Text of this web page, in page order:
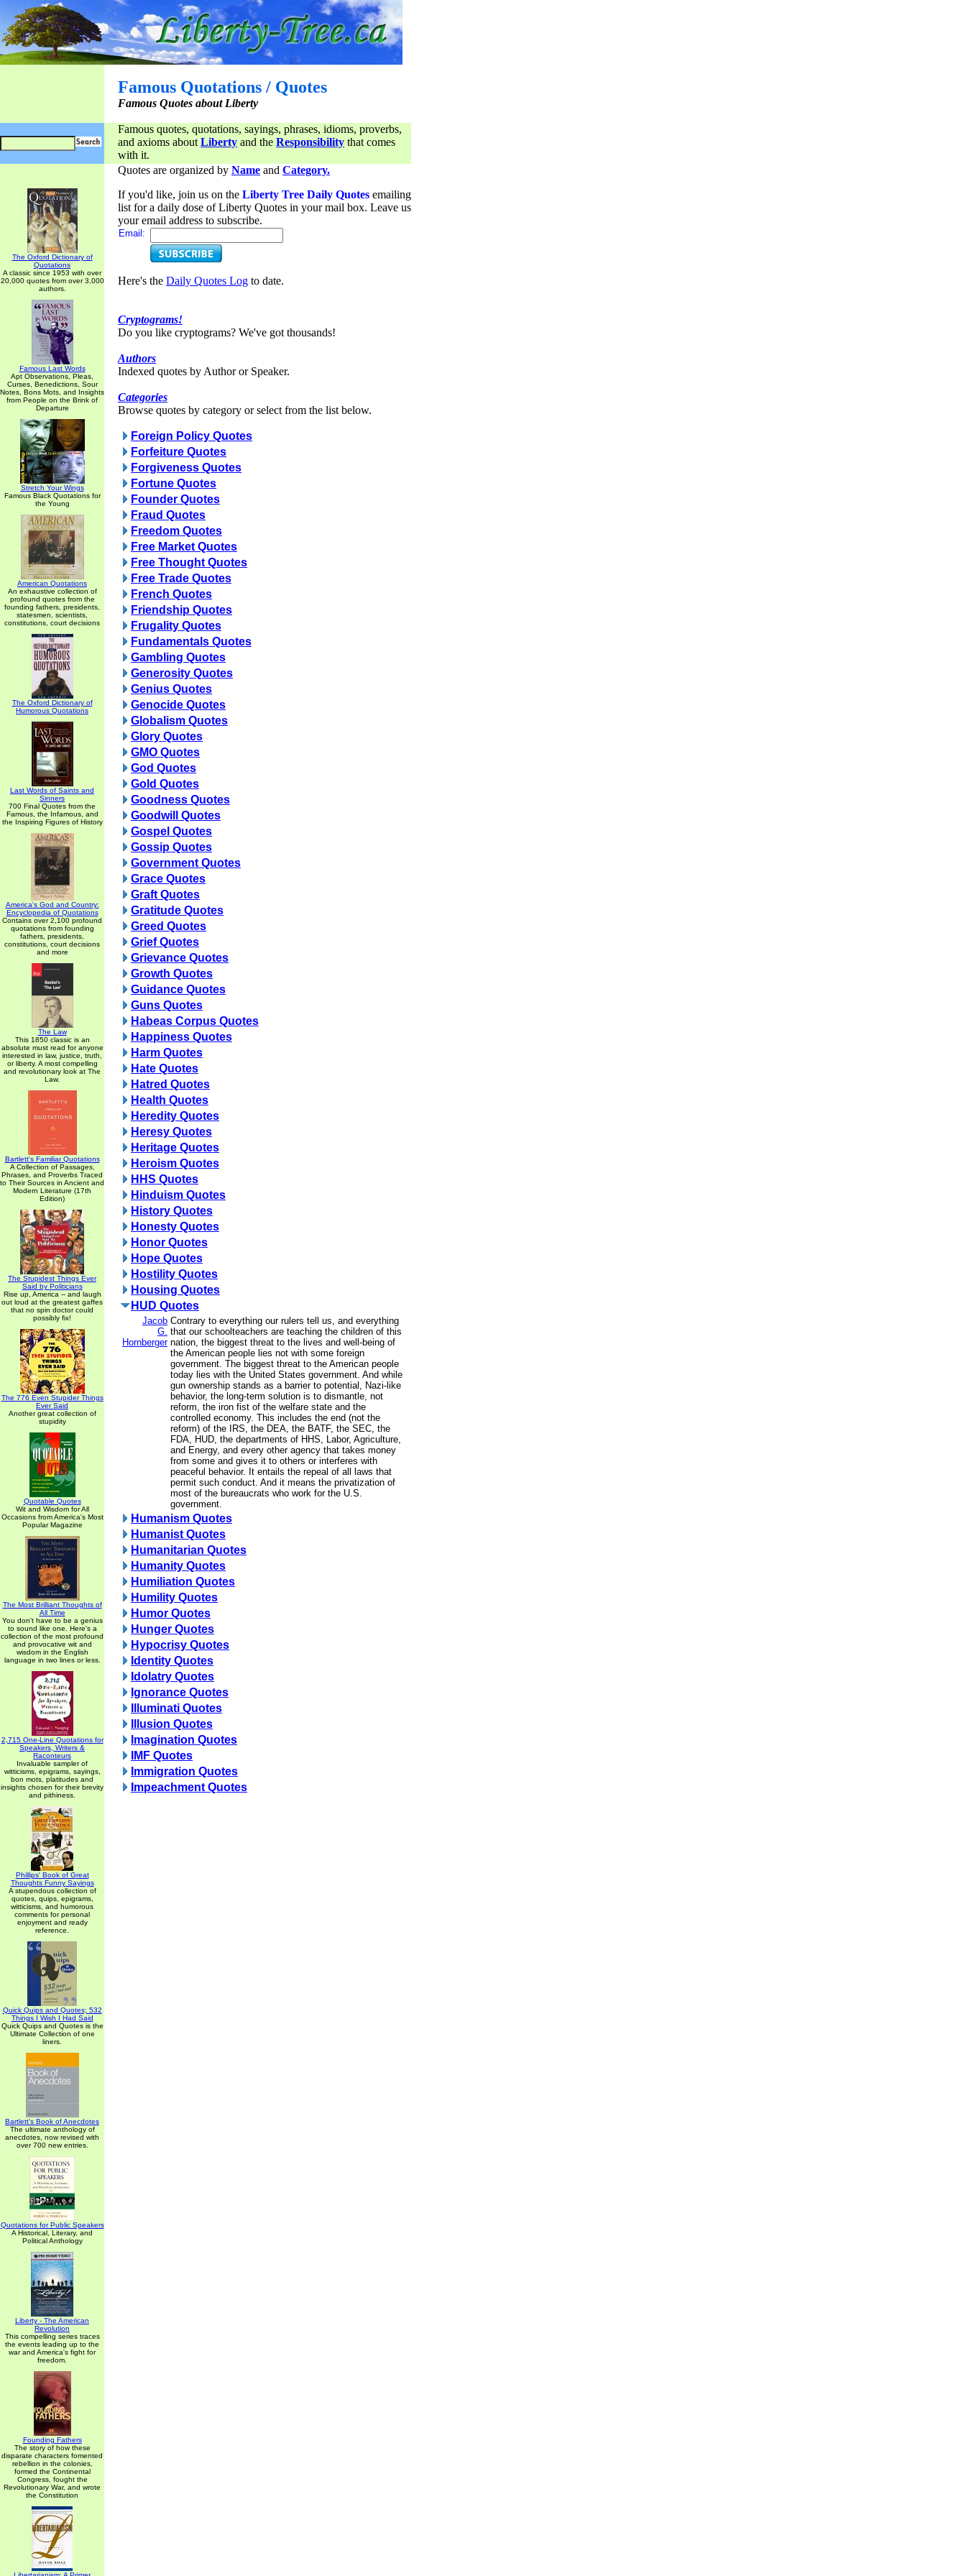
Famous Quotations / Quotes
Famous Quotes about Liberty
Famous quotes, quotations, sayings, phrases, idioms, proverbs,
and axioms about Liberty and the Responsibility that comes
with it.
The Oxford Dictionary of
Quotations
A classic since 1953 with over
20,000 quotes from over 3,000
authors.
Famous Last Words
Apt Observations, Pleas,
Curses, Benedictions, Sour
Notes, Bons Mots, and Insights
from People on the Brink of
Departure
Stretch Your Wings
Famous Black Quotations for
the Young
American Quotations
An exhaustive collection of
profound quotes from the
founding fathers, presidents,
statesmen, scientists,
constitutions, court decisions
The Oxford Dictionary of
Humorous Quotations
Last Words of Saints and
Sinners
700 Final Quotes from the
Famous, the Infamous, and
the Inspiring Figures of History
America's God and Country:
Encyclopedia of Quotations
Contains over 2,100 profound
quotations from founding
fathers, presidents,
constitutions, court decisions
and more
The Law
This 1850 classic is an
absolute must read for anyone
interested in law, justice, truth,
or liberty. A most compelling
and revolutionary look at The
Law.
Bartlett's Familiar Quotations
A Collection of Passages,
Phrases, and Proverbs Traced
to Their Sources in Ancient and
Modern Literature (17th
Edition)
The Stupidest Things Ever
Said by Politicians
Rise up, America -- and laugh
out loud at the greatest gaffes
that no spin doctor could
possibly fix!
The 776 Even Stupider Things
Ever Said
Another great collection of
stupidity
Quotable Quotes
Wit and Wisdom for All
Occasions from America's Most
Popular Magazine
The Most Brilliant Thoughts of
All Time
You don't have to be a genius
to sound like one. Here's a
collection of the most profound
and provocative wit and
wisdom in the English
language in two lines or less.
2,715 One-Line Quotations for
Speakers, Writers &
Raconteurs
Invaluable sampler of
witticisms, epigrams, sayings,
bon mots, platitudes and
insights chosen for their brevity
and pithiness.
Phillips' Book of Great
Thoughts Funny Sayings
A stupendous collection of
quotes, quips, epigrams,
witticisms, and humorous
comments for personal
enjoyment and ready
reference.
Quick Quips and Quotes; 532
Things I Wish I Had Said
Quick Quips and Quotes is the
Ultimate Collection of one
liners.
Bartlett's Book of Anecdotes
The ultimate anthology of
anecdotes, now revised with
over 700 new entries.
Quotations for Public Speakers
A Historical, Literary, and
Political Anthology
Liberty - The American
Revolution
This compelling series traces
the events leading up to the
war and America's fight for
freedom.
Founding Fathers
The story of how these
disparate characters fomented
rebellion in the colonies,
formed the Continental
Congress, fought the
Revolutionary War, and wrote
the Constitution
Quotes are organized by Name and Category.
If you'd like, join us on the Liberty Tree Daily Quotes emailing
list for a daily dose of Liberty Quotes in your mail box. Leave us
your email address to subscribe.
Email:
Here's the Daily Quotes Log to date.
Cryptograms!
Do you like cryptograms? We've got thousands!
Authors
Indexed quotes by Author or Speaker.
Categories
Browse quotes by category or select from the list below.
Foreign Policy Quotes
Forfeiture Quotes
Forgiveness Quotes
Fortune Quotes
Founder Quotes
Fraud Quotes
Freedom Quotes
Free Market Quotes
Free Thought Quotes
Free Trade Quotes
French Quotes
Friendship Quotes
Frugality Quotes
Fundamentals Quotes
Gambling Quotes
Generosity Quotes
Genius Quotes
Genocide Quotes
Globalism Quotes
Glory Quotes
GMO Quotes
God Quotes
Gold Quotes
Goodness Quotes
Goodwill Quotes
Gospel Quotes
Gossip Quotes
Government Quotes
Grace Quotes
Graft Quotes
Gratitude Quotes
Greed Quotes
Grief Quotes
Grievance Quotes
Growth Quotes
Guidance Quotes
Guns Quotes
Habeas Corpus Quotes
Happiness Quotes
Harm Quotes
Hate Quotes
Hatred Quotes
Health Quotes
Heredity Quotes
Heresy Quotes
Heritage Quotes
Heroism Quotes
HHS Quotes
Hinduism Quotes
History Quotes
Honesty Quotes
Honor Quotes
Hope Quotes
Hostility Quotes
Housing Quotes
HUD Quotes
Jacob
G.
Hornberger
Contrary to everything our rulers tell us, and everything
that our schoolteachers are teaching the children of this
nation, the biggest threat to the lives and well-being of
the American people lies not with some foreign
government. The biggest threat to the American people
today lies with the United States government. And while
gun ownership stands as a barrier to potential, Nazi-like
behavior, the long-term solution is to dismantle, not
reform, the iron fist of the welfare state and the
controlled economy. This includes the end (not the
reform) of the IRS, the DEA, the BATF, the SEC, the
FDA, HUD, the departments of HHS, Labor, Agriculture,
and Energy, and every other agency that takes money
from some and gives it to others or interferes with
peaceful behavior. It entails the repeal of all laws that
permit such conduct. And it means the privatization of
most of the bureaucrats who work for the U.S.
government.
Humanism Quotes
Humanist Quotes
Humanitarian Quotes
Humanity Quotes
Humiliation Quotes
Humility Quotes
Humor Quotes
Hunger Quotes
Hypocrisy Quotes
Identity Quotes
Idolatry Quotes
Ignorance Quotes
Illuminati Quotes
Illusion Quotes
Imagination Quotes
IMF Quotes
Immigration Quotes
Impeachment Quotes